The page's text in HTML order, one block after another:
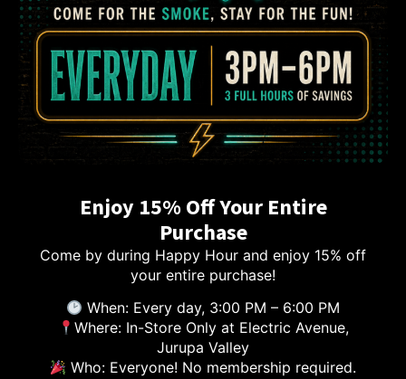
Enjoy 15% Off Your Entire
Purchase
Come by during Happy Hour and enjoy 15% off
your entire purchase!
When: Every day, 3:00 PM – 6:00 PM
Where: In-Store Only at Electric Avenue,
Jurupa Valley
Who: Everyone! No membership required.